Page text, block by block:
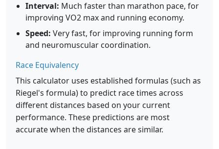
Interval: Much faster than marathon pace, for
improving VO2 max and running economy.
Speed: Very fast, for improving running form
and neuromuscular coordination.
Race Equivalency
This calculator uses established formulas (such as
Riegel's formula) to predict race times across
different distances based on your current
performance. These predictions are most
accurate when the distances are similar.